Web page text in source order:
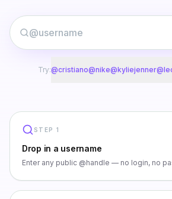
@
Try:@cristiano@nike@kyliejenner@
STEP 1
Drop in a username
Enter any public @handle — no login, no